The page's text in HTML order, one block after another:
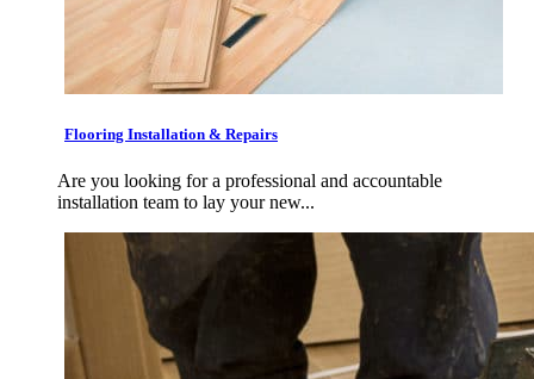
Flooring Installation & Repairs
Are you looking for a professional and accountable
installation team to lay your new...